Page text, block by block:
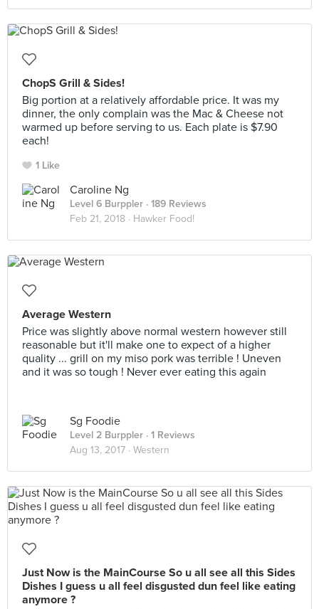
ChopS Grill & Sides!
Big portion at a relatively affordable price. It was my
dinner, the only complain was the Mac & Cheese not
warmed up before serving to us. Each plate is $7.90
each!
1 Like
Caroline Ng
Level 6 Burppler · 189 Reviews
Feb 21, 2018 · Hawker Food!
Average Western
Price was slightly above normal western however still
reasonable but it'll make one to expect of a higher
quality ... grill on my miso pork was terrible ! Uneven
and it was so tough ! Never ever eating this again
Sg Foodie
Level 2 Burppler · 1 Reviews
Aug 13, 2017 · Western
Just Now is the MainCourse So u all see all this Sides
Dishes I guess u all feel disgusted dun feel like eating
anymore ?